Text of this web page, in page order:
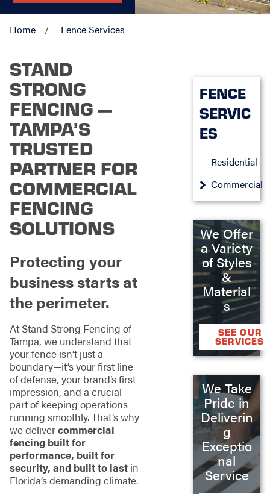
Home Fence Services
STAND
STRONG
FENCING —
TAMPA’S
TRUSTED
PARTNER FOR
COMMERCIAL
FENCING
SOLUTIONS
Protecting your
business starts at
the perimeter.
At Stand Strong Fencing of
Tampa, we understand that
your fence isn’t just a
boundary—it’s your first line
of defense, your brand’s first
impression, and a crucial
part of keeping operations
running smoothly. That’s why
we delivercommercial
fencing built for
performance, built for
security, and built to lastin
Florida’s demanding climate.
FENCE
SERVIC
ES
Residential
Commercial
We Offer
a Variety
of Styles
&
Material
s
SEE OUR
SERVICES
We Take
Pride in
Deliverin
g
Exceptio
nal
Service